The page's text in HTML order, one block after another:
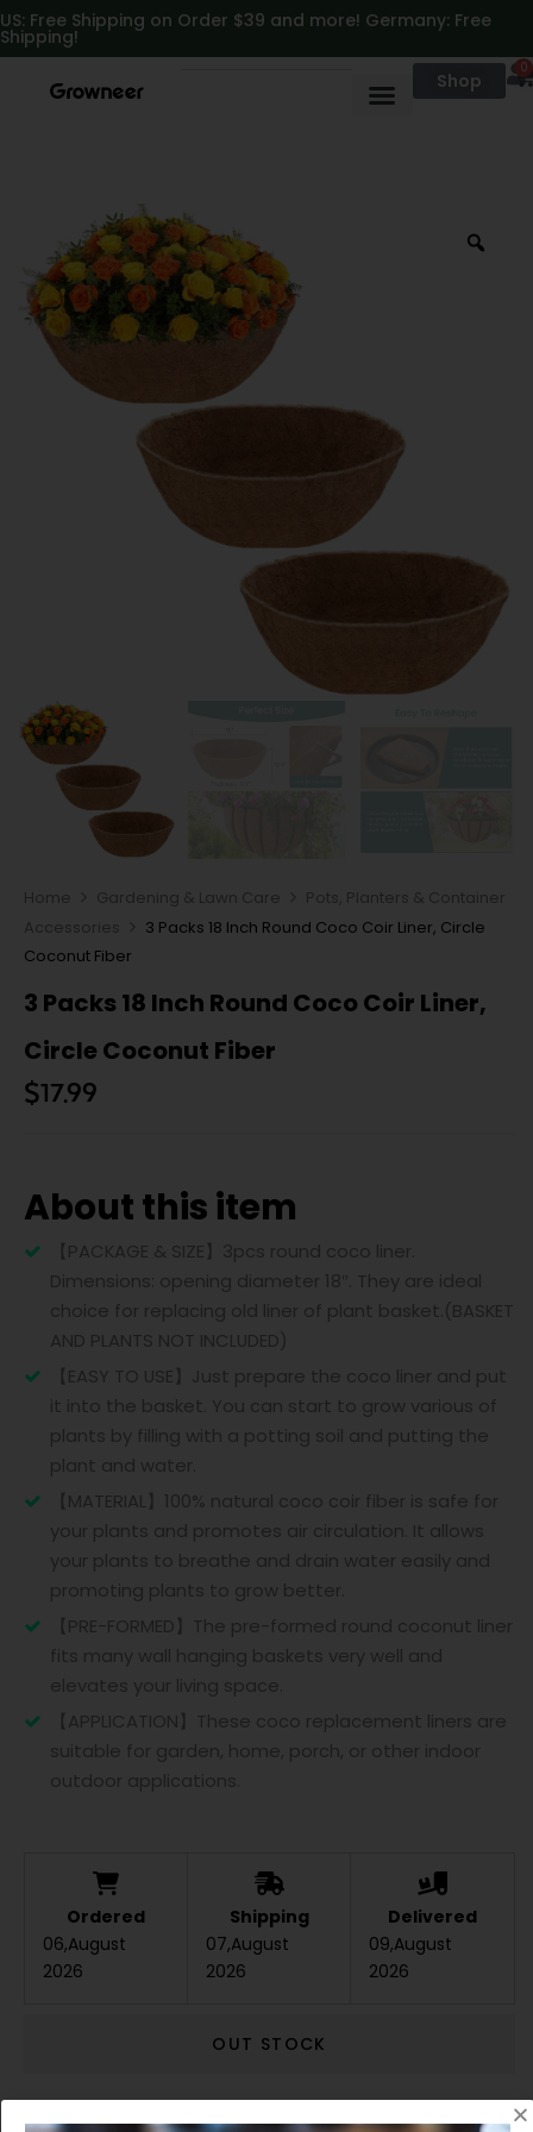
https://growneer.com/
US: Free Shipping on Order $39 and more! Germany: Free
Shipping!
Shop
0
Home Gardening & Lawn Care
Pots, Planters & Container
Accessories
3 Packs 18 Inch Round Coco Coir Liner, Circle
Coconut Fiber
3 Packs 18 Inch Round Coco Coir Liner,
Circle Coconut Fiber
$17.99
About this item
【PACKAGE & SIZE】3pcs round coco liner.
Dimensions: opening diameter 18″. They are ideal
choice for replacing old liner of plant basket.(BASKET
AND PLANTS NOT INCLUDED)
【EASY TO USE】Just prepare the coco liner and put
it into the basket. You can start to grow various of
plants by filling with a potting soil and putting the
plant and water.
【MATERIAL】100% natural coco coir fiber is safe for
your plants and promotes air circulation. It allows
your plants to breathe and drain water easily and
promoting plants to grow better.
【PRE-FORMED】The pre-formed round coconut liner
fits many wall hanging baskets very well and
elevates your living space.
【APPLICATION】These coco replacement liners are
suitable for garden, home, porch, or other indoor
outdoor applications.
Ordered
06,August
2026
Shipping
07,August
2026
Delivered
09,August
2026
OUT STOCK